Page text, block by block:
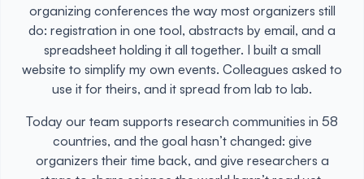
organizing conferences the way most organizers still
do: registration in one tool, abstracts by email, and a
spreadsheet holding it all together. I built a small
website to simplify my own events. Colleagues asked to
use it for theirs, and it spread from lab to lab.
Today our team supports research communities in 58
countries, and the goal hasn’t changed: give
organizers their time back, and give researchers a